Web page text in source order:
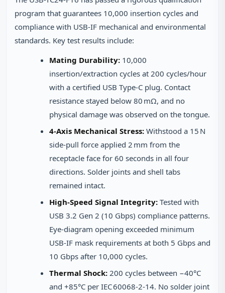
program that guarantees 10,000 insertion cycles and
compliance with USB‑IF mechanical and environmental
standards. Key test results include:
Mating Durability: 10,000
insertion/extraction cycles at 200 cycles/hour
with a certified USB Type‑C plug. Contact
resistance stayed below 80 mΩ, and no
physical damage was observed on the tongue.
4‑Axis Mechanical Stress: Withstood a 15 N
side‑pull force applied 2 mm from the
receptacle face for 60 seconds in all four
directions. Solder joints and shell tabs
remained intact.
High‑Speed Signal Integrity: Tested with
USB 3.2 Gen 2 (10 Gbps) compliance patterns.
Eye‑diagram opening exceeded minimum
USB‑IF mask requirements at both 5 Gbps and
10 Gbps after 10,000 cycles.
Thermal Shock: 200 cycles between −40°C
and +85°C per IEC 60068‑2‑14. No solder joint